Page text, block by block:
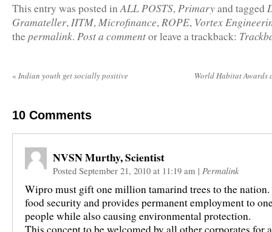
This entry was posted inALL POSTS,Primaryand tagged
Gramateller,IITM,Microfinance,ROPE, Vortex
thepermalink. Post a commentor leave a trackback:
« Indian youth get socially positive World Habitat Awards
10 Comments
NVSN Murthy, Scientist
Posted September 21, 2010 at 11:19 am | Permalink
Wipro must gift one million tamarind trees to the nation.
food security and provides permanent employment to
people while also causing environmental protection.